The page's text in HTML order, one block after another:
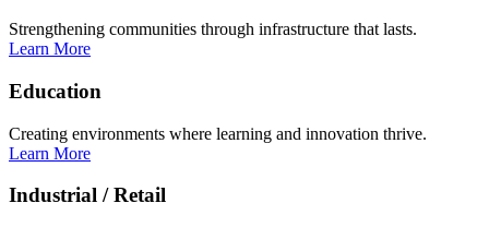
Strengthening communities through infrastructure that lasts.
Learn More
Education
Creating environments where learning and innovation thrive.
Learn More
Industrial / Retail